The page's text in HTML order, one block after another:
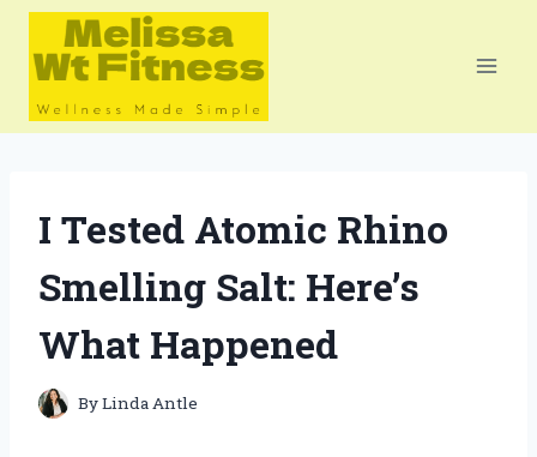
Skip
content
I Tested Atomic Rhino
Smelling Salt: Here’s
What Happened
ByLinda Antle